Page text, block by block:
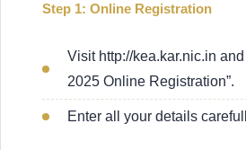
Step 1: Online Registration
Visit http://kea.kar.nic.in
2025 Online Registration”.
Enter all your details